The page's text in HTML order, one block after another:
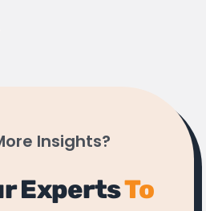
Insights?
ExpertsTo